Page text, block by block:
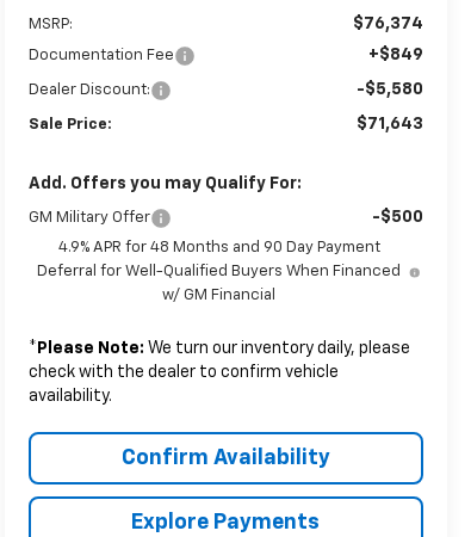
MSRP: $76,374
Documentation Fee +$849
Dealer Discount: -$5,580
Sale Price: $71,643
Add. Offers you may Qualify For:
GM Military Offer -$500
4.9% APR for 48 Months and 90 Day Payment
Deferral for Well-Qualified Buyers When Financed
w/ GM Financial
* Please Note: We turn our inventory daily, please
check with the dealer to confirm vehicle
availability.
Confirm Availability
Explore Payments